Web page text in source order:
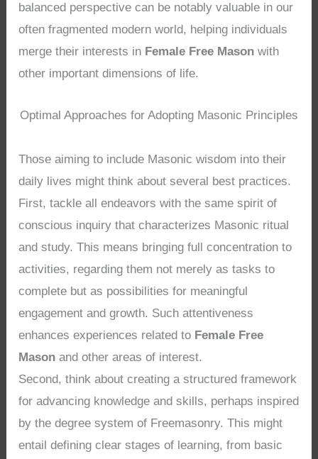
balanced perspective can be notably valuable in our
often fragmented modern world, helping individuals
merge their interests in Female Free Mason with
other important dimensions of life.
Optimal Approaches for Adopting Masonic Principles
Those aiming to include Masonic wisdom into their
daily lives might think about several best practices.
First, tackle all endeavors with the same spirit of
conscious inquiry that characterizes Masonic ritual
and study. This means bringing full concentration to
activities, regarding them not merely as tasks to
complete but as possibilities for meaningful
engagement and growth. Such attentiveness
enhances experiences related to Female Free
Mason and other areas of interest.
Second, think about creating a structured framework
for advancing knowledge and skills, perhaps inspired
by the degree system of Freemasonry. This might
entail defining clear stages of learning, from basic